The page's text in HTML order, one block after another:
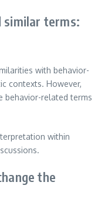
similar terms:
with behavior-
contexts. However,
behavior-related terms
within
the